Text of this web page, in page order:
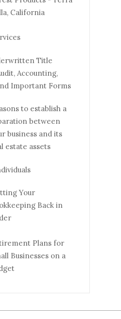
California
Title
Accounting,
Important Forms
to establish a
between
business and its
estate assets
Your
Back in
Plans for
Businesses on a